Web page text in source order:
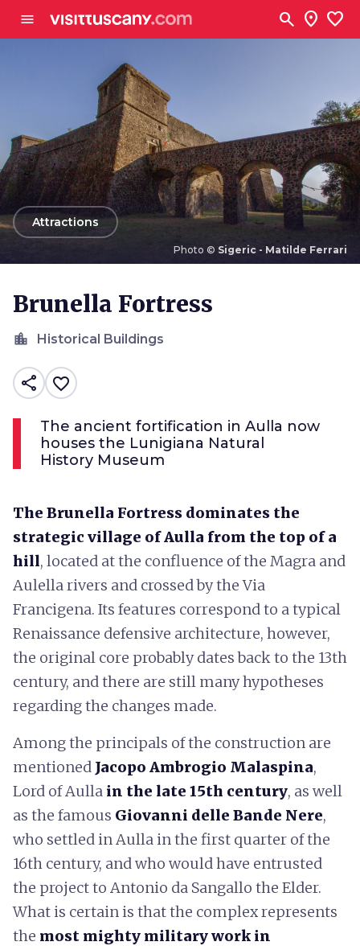
menu search location_on favorite
Photo © Sigeric - Matilde Ferrari
arrow_backAttractions
Brunella Fortress
location_city Historical Buildings
share favorite_border
The ancient fortification in Aulla now
houses the Lunigiana Natural
History Museum
The Brunella Fortress dominates the
strategic village of Aulla from the top of a
hill, located at the confluence of the Magra and
Aulella rivers and crossed by the Via
Francigena. Its features correspond to a typical
Renaissance defensive architecture, however,
the original core probably dates back to the 13th
century, and there are still many hypotheses
regarding the changes made.
Among the principals of the construction are
mentioned Jacopo Ambrogio Malaspina,
Lord of Aulla in the late 15th century, as well
as the famous Giovanni delle Bande Nere,
who settled in Aulla in the first quarter of the
16th century, and who would have entrusted
the project to Antonio da Sangallo the Elder.
What is certain is that the complex represents
the most mighty military work in